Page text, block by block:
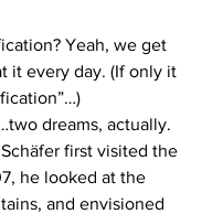
Yeah, we get
it every day. (If only it
dreams, actually.
first visited the
he looked at the
and envisioned